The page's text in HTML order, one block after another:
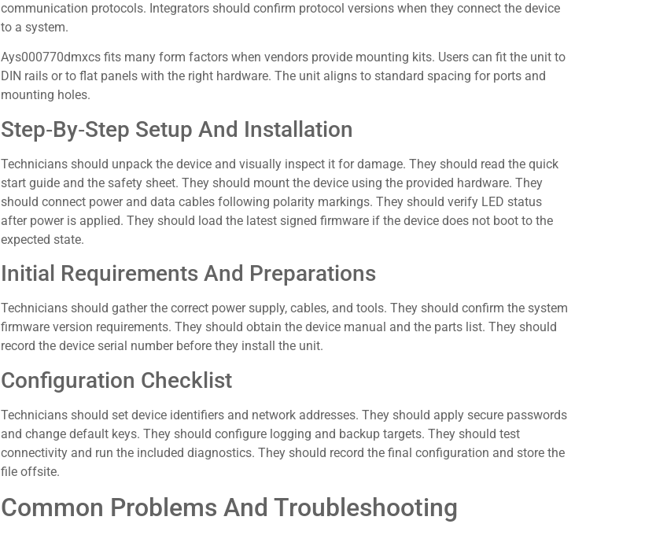
communication protocols. Integrators should confirm protocol versions when they connect the device
to a system.
Ays000770dmxcs fits many form factors when vendors provide mounting kits. Users can fit the unit to
DIN rails or to flat panels with the right hardware. The unit aligns to standard spacing for ports and
mounting holes.
Step‑By‑Step Setup And Installation
Technicians should unpack the device and visually inspect it for damage. They should read the quick
start guide and the safety sheet. They should mount the device using the provided hardware. They
should connect power and data cables following polarity markings. They should verify LED status
after power is applied. They should load the latest signed firmware if the device does not boot to the
expected state.
Initial Requirements And Preparations
Technicians should gather the correct power supply, cables, and tools. They should confirm the system
firmware version requirements. They should obtain the device manual and the parts list. They should
record the device serial number before they install the unit.
Configuration Checklist
Technicians should set device identifiers and network addresses. They should apply secure passwords
and change default keys. They should configure logging and backup targets. They should test
connectivity and run the included diagnostics. They should record the final configuration and store the
file offsite.
Common Problems And Troubleshooting